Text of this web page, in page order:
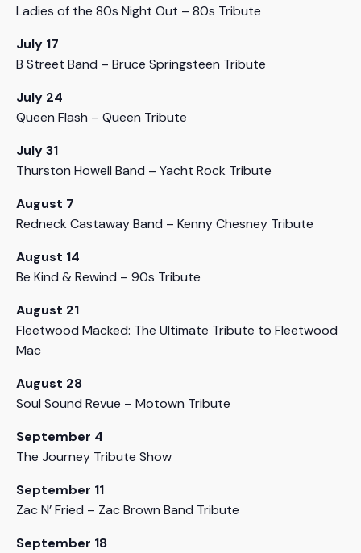
Ladies of the 80s Night Out – 80s Tribute
July 17
B Street Band – Bruce Springsteen Tribute
July 24
Queen Flash – Queen Tribute
July 31
Thurston Howell Band – Yacht Rock Tribute
August 7
Redneck Castaway Band – Kenny Chesney Tribute
August 14
Be Kind & Rewind – 90s Tribute
August 21
Fleetwood Macked: The Ultimate Tribute to Fleetwood
Mac
August 28
Soul Sound Revue – Motown Tribute
September 4
The Journey Tribute Show
September 11
Zac N’ Fried – Zac Brown Band Tribute
September 18